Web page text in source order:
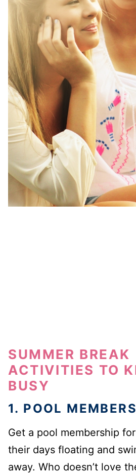
SUMMER BREAK
ACTIVITIES TO
BUSY
1. POOL
Get a pool membership
their days floating and
away. Who doesn’t love